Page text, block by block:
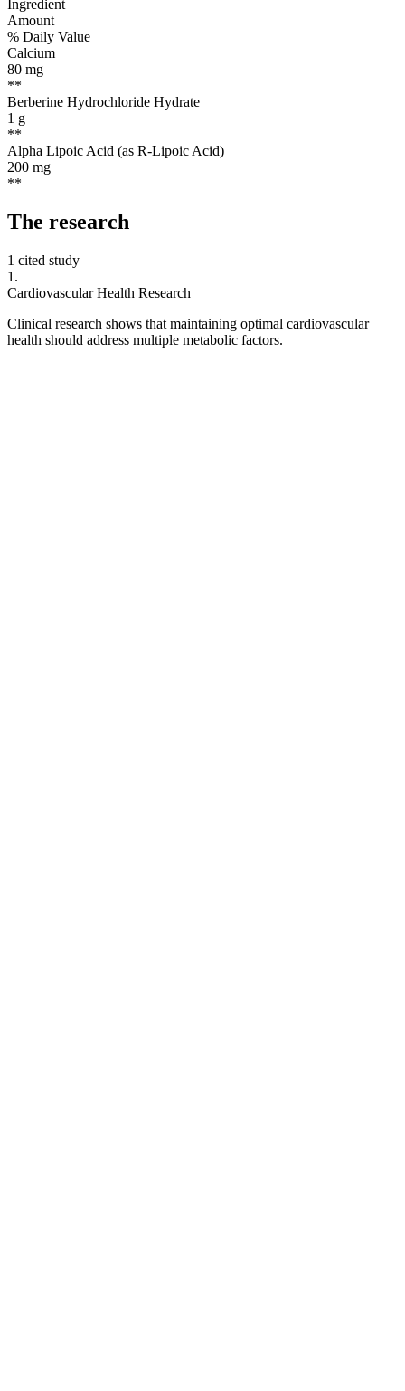
Ingredient
Amount
% Daily Value
Calcium
80 mg
**
Berberine Hydrochloride Hydrate
1 g
**
Alpha Lipoic Acid (as R-Lipoic Acid)
200 mg
**
The research
1 cited study
1 .
Cardiovascular Health Research
Clinical research shows that maintaining optimal cardiovascular
health should address multiple metabolic factors.